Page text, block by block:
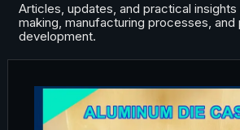
Articles, updates, and practical
making, manufacturing processes, and
development.